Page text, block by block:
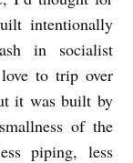
intentionally
in socialist
to trip over
it was built by
of the
piping, less